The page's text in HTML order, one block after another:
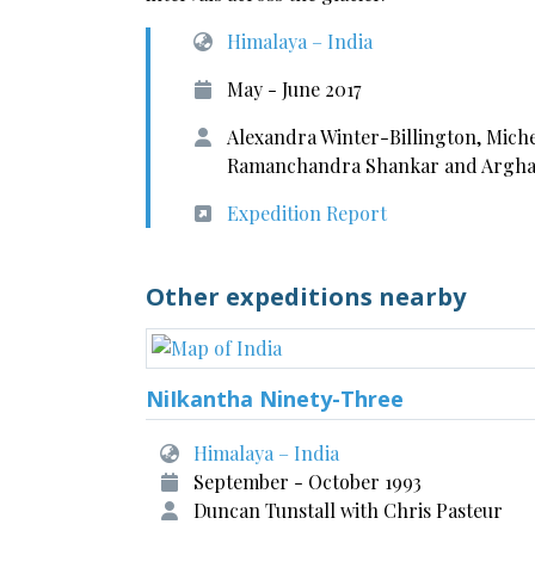
Himalaya – India
May - June 2017
Alexandra Winter-Billington,
Ramanchandra Shankar and
Expedition Report
Other expeditions nearby
NiIkantha Ninety-Three
Himalaya – India
September - October 1993
Duncan Tunstall with Chris Pasteur